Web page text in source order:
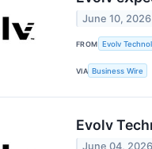
June 10, 2026
FROM Evolv
VIA Business Wire
Evolv
June 04, 2026